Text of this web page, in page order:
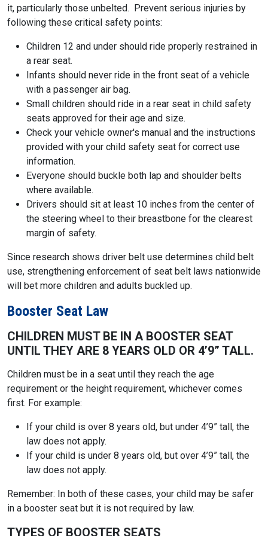
it, particularly those unbelted. Prevent serious injuries by
following these critical safety points:
Children 12 and under should ride properly restrained in
a rear seat.
Infants should never ride in the front seat of a vehicle
with a passenger air bag.
Small children should ride in a rear seat in child safety
seats approved for their age and size.
Check your vehicle owner's manual and the instructions
provided with your child safety seat for correct use
information.
Everyone should buckle both lap and shoulder belts
where available.
Drivers should sit at least 10 inches from the center of
the steering wheel to their breastbone for the clearest
margin of safety.
Since research shows driver belt use determines child belt
use, strengthening enforcement of seat belt laws nationwide
will bet more children and adults buckled up.
Booster Seat Law
CHILDREN MUST BE IN A BOOSTER SEAT
UNTIL THEY ARE 8 YEARS OLD OR 4’9” TALL.
Children must be in a seat until they reach the age
requirement or the height requirement, whichever comes
first. For example:
If your child is over 8 years old, but under 4’9” tall, the
law does not apply.
If your child is under 8 years old, but over 4’9” tall, the
law does not apply.
Remember: In both of these cases, your child may be safer
in a booster seat but it is not required by law.
TYPES OF BOOSTER SEATS